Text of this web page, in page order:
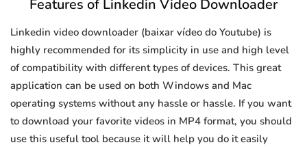
Features of Linkedin Video Downloader
Linkedin video downloader (baixar vídeo do Youtube) is
highly recommended for its simplicity in use and high level
of compatibility with different types of devices. This great
application can be used on both Windows and Mac
operating systems without any hassle or hassle. If you want
to download your favorite videos in MP4 format, you should
use this useful tool because it will help you do it easily